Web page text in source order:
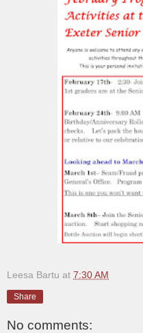
Leesa Bartu at 7:30 AM
Share
No comments: